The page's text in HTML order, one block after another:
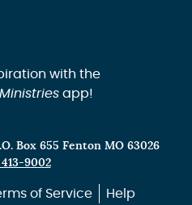
with the
app!
Box 655 Fenton MO 63026
9002
of Service Help